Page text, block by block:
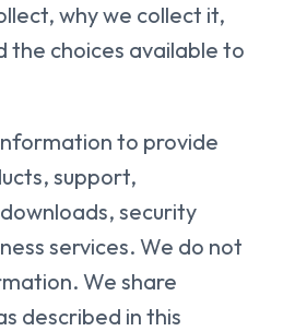
why we collect it,
the choices available to
to provide
support,
security
services. We do not
We share
described in this